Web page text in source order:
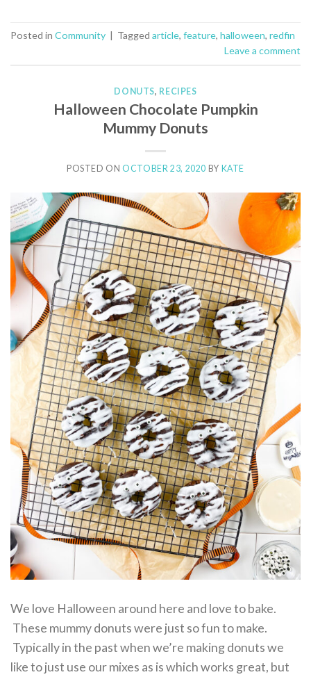
Posted in Community | Tagged article, feature, halloween, redfin
Leave a comment
DONUTS, RECIPES
Halloween Chocolate Pumpkin
Mummy Donuts
POSTED ONOCTOBER 23, 2020 BY KATE
We love Halloween around here and love to bake.
These mummy donuts were just so fun to make.
Typically in the past when we’re making donuts we
like to just use our mixes as is which works great, but